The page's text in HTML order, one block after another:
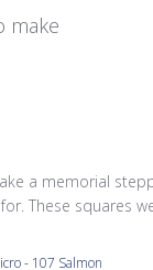
make
a memorial
These squares
- 107 Salmon